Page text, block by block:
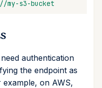
my-s3-bucket
authentication
the endpoint as
example, on AWS,